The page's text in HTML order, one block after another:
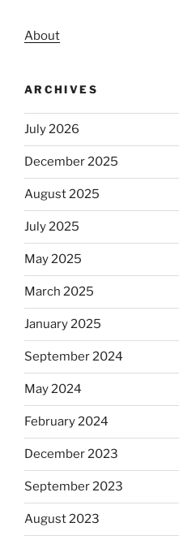
About
ARCHIVES
July 2026
December 2025
August 2025
July 2025
May 2025
March 2025
January 2025
September 2024
May 2024
February 2024
December 2023
September 2023
August 2023